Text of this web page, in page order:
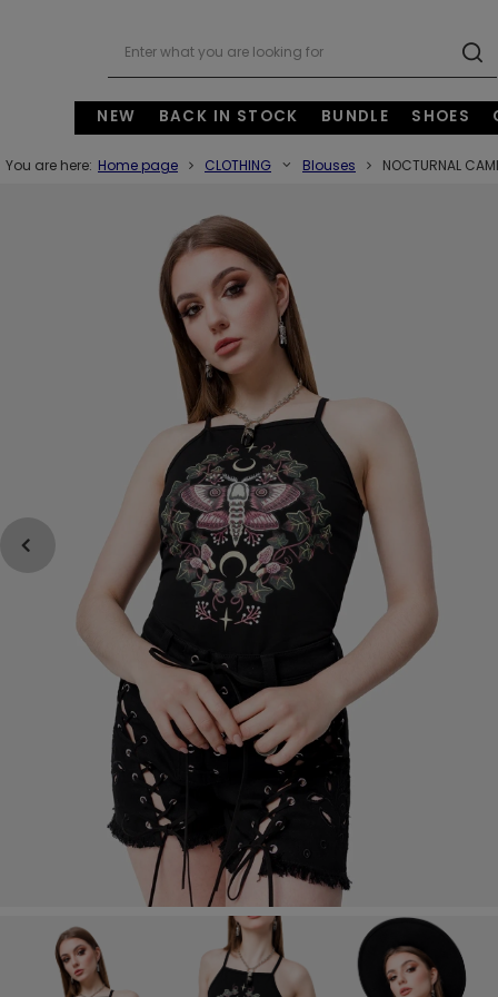
NEW BACK IN STOCK BUNDLE SHOES
You are here: Home page CLOTHING Blouses NOCTURNAL